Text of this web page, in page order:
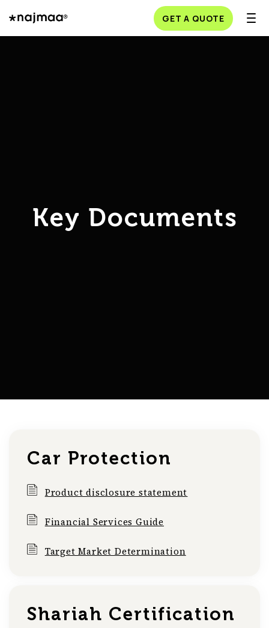
GET A QUOTE
Key Documents
Car Protection
Product disclosure statement
Financial Services Guide
Target Market Determination
Shariah Certification